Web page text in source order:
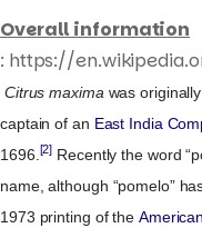
Overall information
: https://
Citrus maxima was
captain of an East India
1696. [2] Recently the word
name, although “pomelo”
1973 printing of the